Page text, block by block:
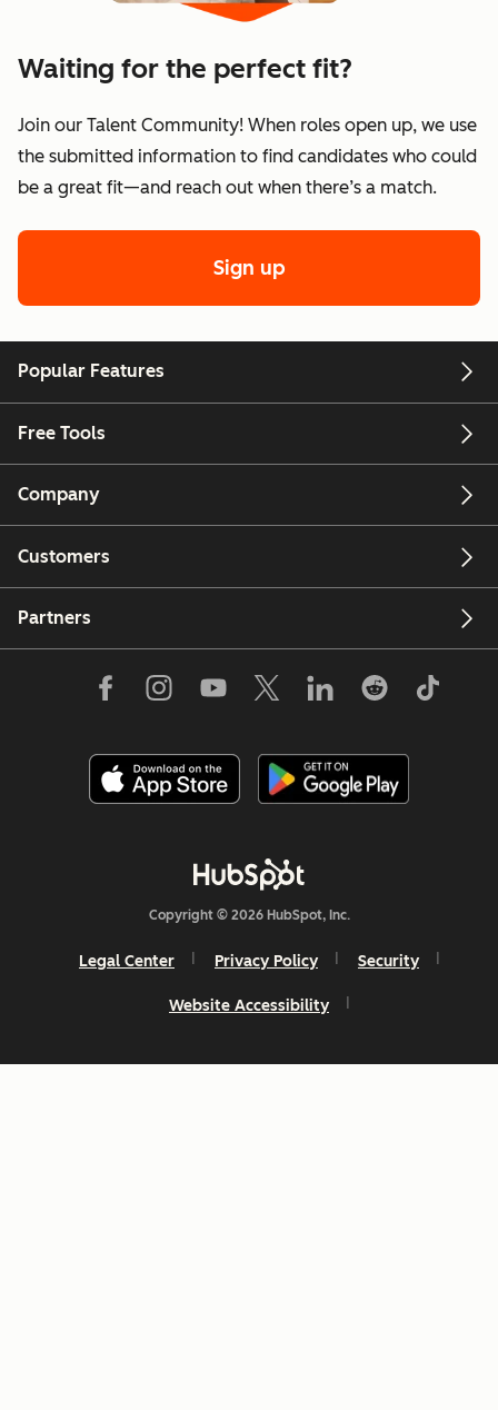
Waiting for the perfect fit?
Join our Talent Community! When roles open up, we use
the submitted information to find candidates who could
be a great fit—and reach out when there’s a match.
Sign up
Popular Features
Free Tools
Company
Customers
Partners
Copyright © 2026 HubSpot, Inc.
Legal Center Privacy Policy Security
Website Accessibility